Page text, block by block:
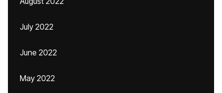
July 2022
June 2022
May 2022